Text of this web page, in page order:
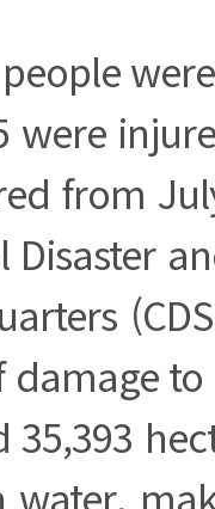
were
from
damage
water,